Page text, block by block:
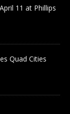
11 at Phillips
Quad Cities